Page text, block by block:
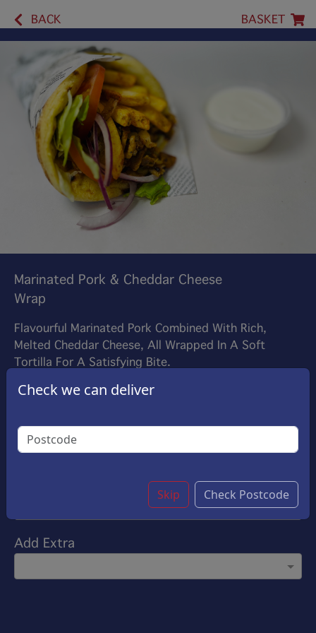
BACK BASKET
Marinated Pork & Cheddar Cheese
Wrap
Flavourful Marinated Pork Combined With Rich,
Melted Cheddar Cheese, All Wrapped In A Soft
Tortilla For A Satisfying Bite.
Options:
Choose Your Sauce(Please select 1)
Garlic Sauce
Add Extra
Check we can deliver
Skip Check Postcode